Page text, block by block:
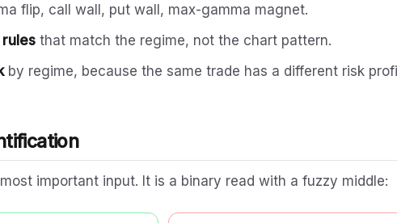
flip, call wall, put wall, max-gamma magnet.
that match the regime, not the chart pattern.
by regime, because the same trade has a different risk
important input. It is a binary read with a fuzzy middle: